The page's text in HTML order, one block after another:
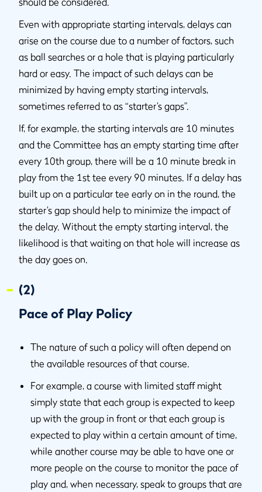
Even with appropriate starting intervals, delays can
arise on the course due to a number of factors, such
as ball searches or a hole that is playing particularly
hard or easy. The impact of such delays can be
minimized by having empty starting intervals,
sometimes referred to as “starter’s gaps”.
If, for example, the starting intervals are 10 minutes
and the Committee has an empty starting time after
every 10th group, there will be a 10 minute break in
play from the 1st tee every 90 minutes. If a delay has
built up on a particular tee early on in the round, the
starter’s gap should help to minimize the impact of
the delay. Without the empty starting interval, the
likelihood is that waiting on that hole will increase as
the day goes on.
(2)
Pace of Play Policy
The nature of such a policy will often depend on
the available resources of that course.
For example, a course with limited staff might
simply state that each group is expected to keep
up with the group in front or that each group is
expected to play within a certain amount of time,
while another course may be able to have one or
more people on the course to monitor the pace of
play and, when necessary, speak to groups that are